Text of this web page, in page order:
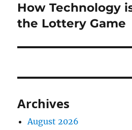
post:
How Technology
the Lottery Game
Archives
August 2026